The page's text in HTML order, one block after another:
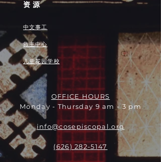
资源
中文事工
救主中心
儿童花园学校
OFFICE HOURS
Monday - Thursday 9 am - 3 pm
info@cosepiscopal.org
(626) 282-5147